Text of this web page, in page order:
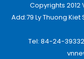
Copyrights 2012
Add:79 Ly Thuong
Tel: 84-24-